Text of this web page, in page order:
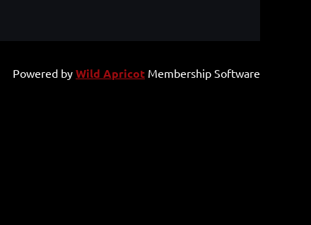
Powered by Wild Apricot Membership Software